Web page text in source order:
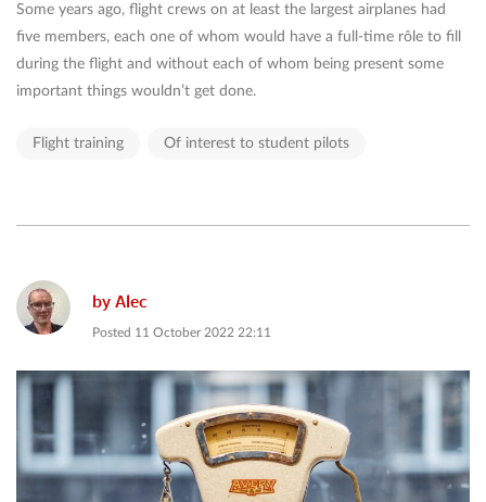
Some years ago, flight crews on at least the largest airplanes had
five members, each one of whom would have a full-time rôle to fill
during the flight and without each of whom being present some
important things wouldn’t get done.
Flight training Of interest to student pilots
byAlec
Posted 11 October 2022 22:11